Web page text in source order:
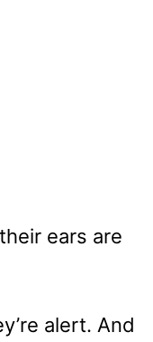
ears are
alert. And